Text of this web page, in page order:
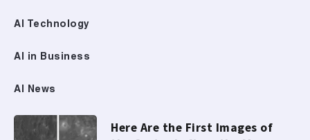
AI Technology
AI in Business
AI News
Here Are the First Images of